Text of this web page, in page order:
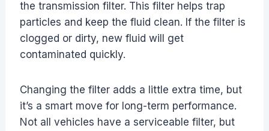
the transmission filter. This filter helps trap
particles and keep the fluid clean. If the filter is
clogged or dirty, new fluid will get
contaminated quickly.
Changing the filter adds a little extra time, but
it’s a smart move for long-term performance.
Not all vehicles have a serviceable filter, but